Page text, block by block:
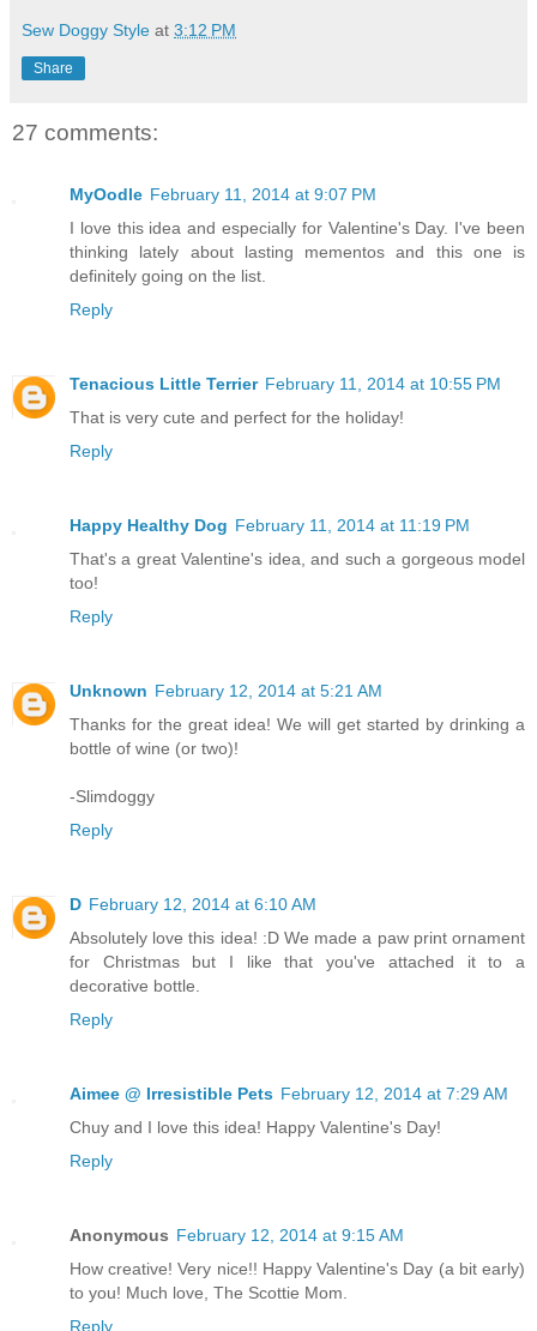
Sew Doggy Style at 3:12 PM
Share
27 comments:
MyOodle February 11, 2014 at 9:07 PM
I love this idea and especially for Valentine's Day. I've been
thinking lately about lasting mementos and this one is
definitely going on the list.
Reply
Tenacious Little Terrier February 11, 2014 at 10:55 PM
That is very cute and perfect for the holiday!
Reply
Happy Healthy Dog February 11, 2014 at 11:19 PM
That's a great Valentine's idea, and such a gorgeous model
too!
Reply
Unknown February 12, 2014 at 5:21 AM
Thanks for the great idea! We will get started by drinking a
bottle of wine (or two)!
-Slimdoggy
Reply
D February 12, 2014 at 6:10 AM
Absolutely love this idea! :D We made a paw print ornament
for Christmas but I like that you've attached it to a
decorative bottle.
Reply
Aimee @ Irresistible Pets February 12, 2014 at 7:29 AM
Chuy and I love this idea! Happy Valentine's Day!
Reply
Anonymous February 12, 2014 at 9:15 AM
How creative! Very nice!! Happy Valentine's Day (a bit early)
to you! Much love, The Scottie Mom.
Reply